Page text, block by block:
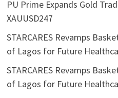
PU Prime Expands Gold
XAUUSD247
STARCARES Revamps
of Lagos for Future
STARCARES Revamps
of Lagos for Future